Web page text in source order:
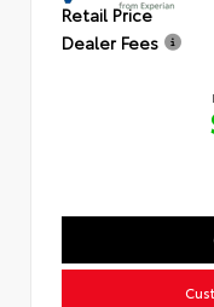
Retail Price
Dealer Fees